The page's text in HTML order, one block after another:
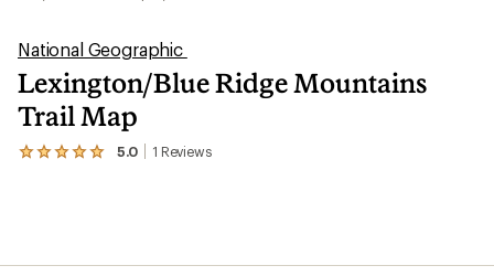
National Geographic
Lexington/Blue Ridge Mountains
Trail Map
5.0 1 Reviews
View
average